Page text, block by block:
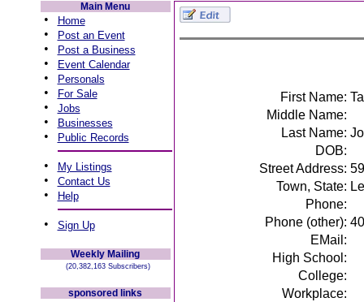
Main Menu
• Home
• Post an Event
• Post a Business
• Event Calendar
• Personals
• For Sale
• Jobs
• Businesses
• Public Records
• My Listings
• Contact Us
• Help
• Sign Up
Weekly Mailing
(20,382,163 Subscribers)
sponsored links
First Name:
Middle Name:
Last Name:
DOB:
Street Address:
Town, State:
Phone:
Phone (other):
EMail:
High School:
College:
Workplace: